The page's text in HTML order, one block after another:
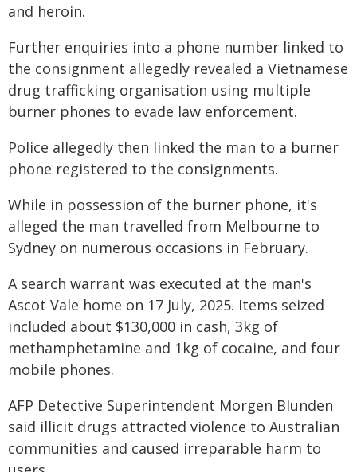
and heroin.
Further enquiries into a phone number linked to
the consignment allegedly revealed a Vietnamese
drug trafficking organisation using multiple
burner phones to evade law enforcement.
Police allegedly then linked the man to a burner
phone registered to the consignments.
While in possession of the burner phone, it's
alleged the man travelled from Melbourne to
Sydney on numerous occasions in February.
A search warrant was executed at the man's
Ascot Vale home on 17 July, 2025. Items seized
included about $130,000 in cash, 3kg of
methamphetamine and 1kg of cocaine, and four
mobile phones.
AFP Detective Superintendent Morgen Blunden
said illicit drugs attracted violence to Australian
communities and caused irreparable harm to